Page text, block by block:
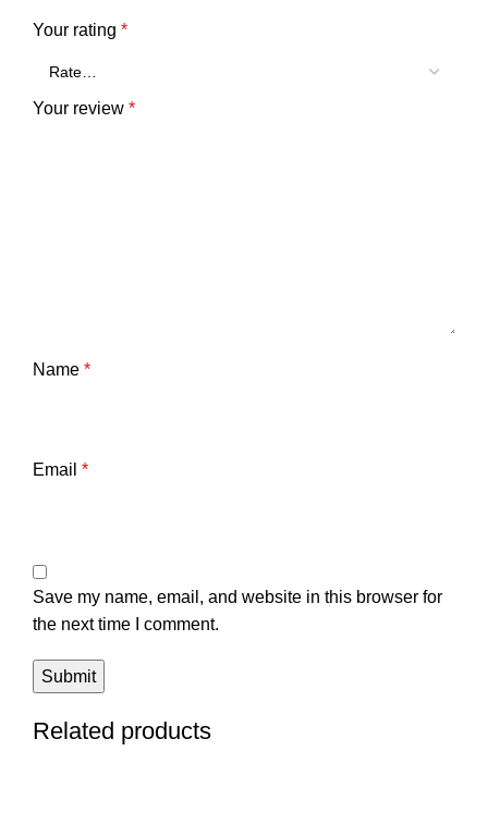
Your rating *
Your review *
Name *
Email *
Save my name, email, and website in this browser for
the next time I comment.
Related products